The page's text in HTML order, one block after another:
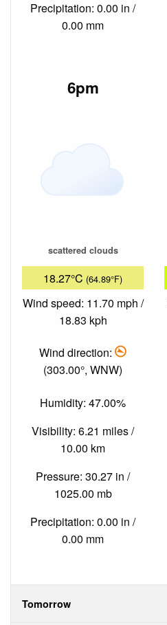
Precipitation: 0.00 in /
0.00 mm
6pm
scattered clouds
18.27°C (64.89°F)
Wind speed: 11.70 mph /
18.83 kph
Wind direction:
(303.00°, WNW)
Humidity: 47.00%
Visibility: 6.21 miles /
10.00 km
Pressure: 30.27 in /
1025.00 mb
Precipitation: 0.00 in /
0.00 mm
Tomorrow